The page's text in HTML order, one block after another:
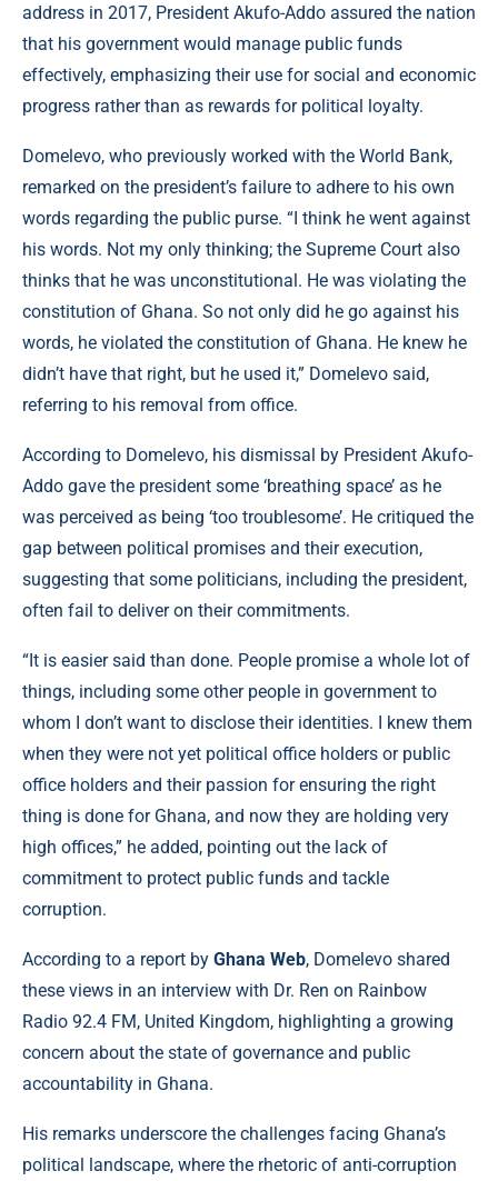
address in 2017, President Akufo-Addo assured the nation
that his government would manage public funds
effectively, emphasizing their use for social and economic
progress rather than as rewards for political loyalty.
Domelevo, who previously worked with the World Bank,
remarked on the president’s failure to adhere to his own
words regarding the public purse. “I think he went against
his words. Not my only thinking; the Supreme Court also
thinks that he was unconstitutional. He was violating the
constitution of Ghana. So not only did he go against his
words, he violated the constitution of Ghana. He knew he
didn’t have that right, but he used it,” Domelevo said,
referring to his removal from office.
According to Domelevo, his dismissal by President Akufo-
Addo gave the president some ‘breathing space’ as he
was perceived as being ‘too troublesome’. He critiqued the
gap between political promises and their execution,
suggesting that some politicians, including the president,
often fail to deliver on their commitments.
“It is easier said than done. People promise a whole lot of
things, including some other people in government to
whom I don’t want to disclose their identities. I knew them
when they were not yet political office holders or public
office holders and their passion for ensuring the right
thing is done for Ghana, and now they are holding very
high offices,” he added, pointing out the lack of
commitment to protect public funds and tackle
corruption.
According to a report by Ghana Web, Domelevo shared
these views in an interview with Dr. Ren on Rainbow
Radio 92.4 FM, United Kingdom, highlighting a growing
concern about the state of governance and public
accountability in Ghana.
His remarks underscore the challenges facing Ghana’s
political landscape, where the rhetoric of anti-corruption